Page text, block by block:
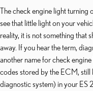
The check engine light turning
see that little light on your
reality, it is not something that
away. If you hear the term,
another name for check
codes stored by the ECM,
diagnostic system) in your ES